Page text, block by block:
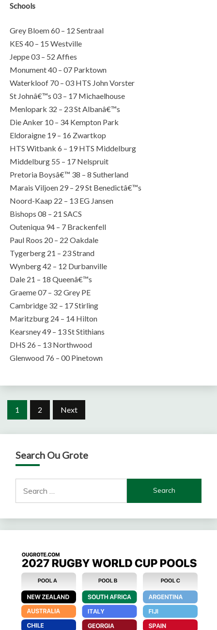
Schools
Grey Bloem 60 – 12 Sentraal
KES 40 – 15 Westville
Jeppe 03 – 52 Affies
Monument 40 – 07 Parktown
Waterkloof 70 – 03 HTS John Vorster
St Johnâ€™s 03 – 17 Michaelhouse
Menlopark 32 – 23 St Albanâ€™s
Die Anker 10 – 34 Kempton Park
Eldoraigne 19 – 16 Zwartkop
HTS Witbank 6 – 19 HTS Middelburg
Middelburg 55 – 17 Nelspruit
Pretoria Boysâ€™ 38 – 8 Sutherland
Marais Viljoen 29 – 29 St Benedictâ€™s
Noord-Kaap 22 – 13 EG Jansen
Bishops 08 – 21 SACS
Outeniqua 94 – 7 Brackenfell
Paul Roos 20 – 22 Oakdale
Tygerberg 21 – 23 Strand
Wynberg 42 – 12 Durbanville
Dale 21 – 18 Queenâ€™s
Graeme 07 – 32 Grey PE
Cambridge 32 – 17 Stirling
Maritzburg 24 – 14 Hilton
Kearsney 49 – 13 St Stithians
DHS 26 – 13 Northwood
Glenwood 76 – 00 Pinetown
Posts
1 2 Next
Search Ou Grote
for: